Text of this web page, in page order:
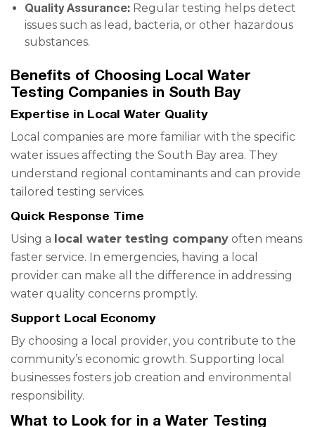
Quality Assurance: Regular testing helps detect
issues such as lead, bacteria, or other hazardous
substances.
Benefits of Choosing Local Water
Testing Companies in South Bay
Expertise in Local Water Quality
Local companies are more familiar with the specific
water issues affecting the South Bay area. They
understand regional contaminants and can provide
tailored testing services.
Quick Response Time
Using a local water testing company often means
faster service. In emergencies, having a local
provider can make all the difference in addressing
water quality concerns promptly.
Support Local Economy
By choosing a local provider, you contribute to the
community’s economic growth. Supporting local
businesses fosters job creation and environmental
responsibility.
What to Look for in a Water Testing